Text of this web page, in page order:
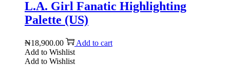
L.A. Girl Fanatic Highlighting
Palette (US)
₦18,900.00
Add to cart
Add to Wishlist
Add to Wishlist